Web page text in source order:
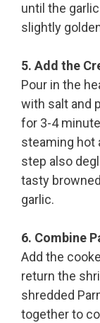
until the
slightly
5. Add the
Pour in the
with salt and
for 3-4
steaming hot
step also
tasty
garlic.
6. Combine
Add the
return the
shredded
together to